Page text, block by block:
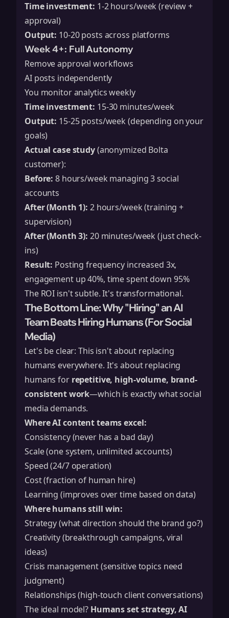
Time investment: 1-2 hours/week (review +
approval)
Output: 10-20 posts across platforms
Week 4+: Full Autonomy
Remove approval workflows
AI posts independently
You monitor analytics weekly
Time investment: 15-30 minutes/week
Output: 15-25 posts/week (depending on your
goals)
Actual case study(anonymized Bolta
customer):
Before: 8 hours/week managing 3 social
accounts
After (Month 1): 2 hours/week (training +
supervision)
After (Month 3): 20 minutes/week (just check-
ins)
Result: Posting frequency increased 3x,
engagement up 40%, time spent down 95%
The ROI isn't subtle. It's transformational.
The Bottom Line: Why "Hiring" an AI
Team Beats Hiring Humans (For Social
Media)
Let's be clear: This isn't about replacing
humans everywhere. It's about replacing
humans for repetitive, high-volume, brand-
consistent work—which is exactly what social
media demands.
Where AI content teams excel:
Consistency (never has a bad day)
Scale (one system, unlimited accounts)
Speed (24/7 operation)
Cost (fraction of human hire)
Learning (improves over time based on data)
Where humans still win:
Strategy (what direction should the brand go?)
Creativity (breakthrough campaigns, viral
ideas)
Crisis management (sensitive topics need
judgment)
Relationships (high-touch client conversations)
The ideal model? Humans set strategy, AI